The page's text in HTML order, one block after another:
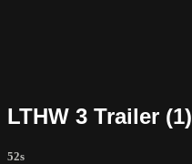
LTHW 3 Trailer (1)
52s